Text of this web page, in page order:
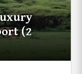
(2